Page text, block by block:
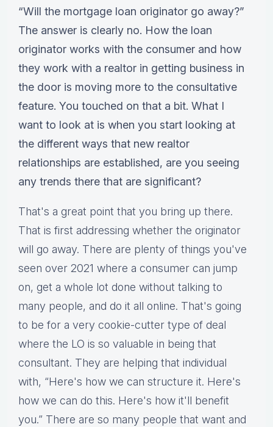
“Will the mortgage loan originator go away?”
The answer is clearly no. How the loan
originator works with the consumer and how
they work with a realtor in getting business in
the door is moving more to the consultative
feature. You touched on that a bit. What I
want to look at is when you start looking at
the different ways that new realtor
relationships are established, are you seeing
any trends there that are significant?
That's a great point that you bring up there.
That is first addressing whether the originator
will go away. There are plenty of things you've
seen over 2021 where a consumer can jump
on, get a whole lot done without talking to
many people, and do it all online. That's going
to be for a very cookie-cutter type of deal
where the LO is so valuable in being that
consultant. They are helping that individual
with, “Here's how we can structure it. Here's
how we can do this. Here's how it'll benefit
you.” There are so many people that want and